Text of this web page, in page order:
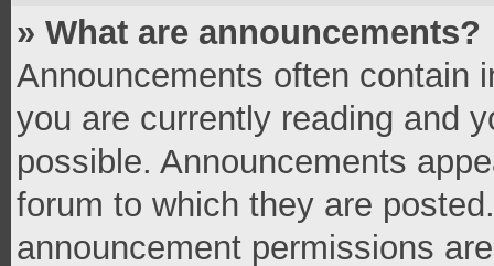
» What are announcements?
Announcements often contain
you are currently reading and
possible. Announcements
forum to which they are
announcement permissions